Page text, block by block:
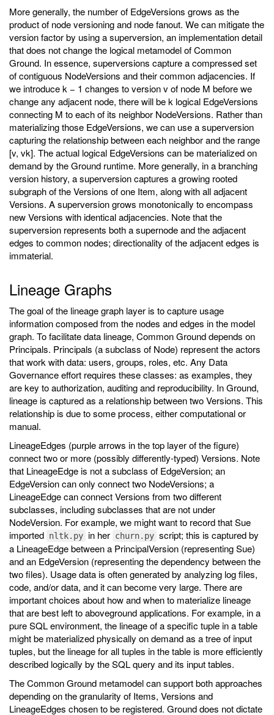
More generally, the number of EdgeVersions grows as the
product of node versioning and node fanout. We can mitigate the
version factor by using a superversion, an implementation detail
that does not change the logical metamodel of Common
Ground. In essence, superversions capture a compressed set
of contiguous NodeVersions and their common adjacencies. If
we introduce k − 1 changes to version v of node M before we
change any adjacent node, there will be k logical EdgeVersions
connecting M to each of its neighbor NodeVersions. Rather than
materializing those EdgeVersions, we can use a superversion
capturing the relationship between each neighbor and the range
[v, vk]. The actual logical EdgeVersions can be materialized on
demand by the Ground runtime. More generally, in a branching
version history, a superversion captures a growing rooted
subgraph of the Versions of one Item, along with all adjacent
Versions. A superversion grows monotonically to encompass
new Versions with identical adjacencies. Note that the
superversion represents both a supernode and the adjacent
edges to common nodes; directionality of the adjacent edges is
immaterial.
Lineage Graphs
The goal of the lineage graph layer is to capture usage
information composed from the nodes and edges in the model
graph. To facilitate data lineage, Common Ground depends on
Principals. Principals (a subclass of Node) represent the actors
that work with data: users, groups, roles, etc. Any Data
Governance effort requires these classes: as examples, they
are key to authorization, auditing and reproducibility. In Ground,
lineage is captured as a relationship between two Versions. This
relationship is due to some process, either computational or
manual.
LineageEdges (purple arrows in the top layer of the figure)
connect two or more (possibly differently-typed) Versions. Note
that LineageEdge is not a subclass of EdgeVersion; an
EdgeVersion can only connect two NodeVersions; a
LineageEdge can connect Versions from two different
subclasses, including subclasses that are not under
NodeVersion. For example, we might want to record that Sue
imported nltk.py in her churn.py script; this is captured by
a LineageEdge between a PrincipalVersion (representing Sue)
and an EdgeVersion (representing the dependency between the
two files). Usage data is often generated by analyzing log files,
code, and/or data, and it can become very large. There are
important choices about how and when to materialize lineage
that are best left to aboveground applications. For example, in a
pure SQL environment, the lineage of a specific tuple in a table
might be materialized physically on demand as a tree of input
tuples, but the lineage for all tuples in the table is more efficiently
described logically by the SQL query and its input tables.
The Common Ground metamodel can support both approaches
depending on the granularity of Items, Versions and
LineageEdges chosen to be registered. Ground does not dictate